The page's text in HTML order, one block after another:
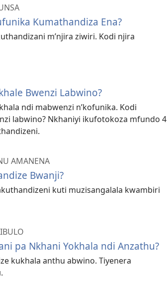
Kumathandiza Ena?
m’njira ziwiri. Kodi njira
Bwenzi Labwino?
ndi mabwenzi n’kofunika. Kodi
labwino? Nkhaniyi ikufotokoza mfundo 4
AMANENA
Bwanji?
kuti muzisangalala kwambiri
pa Nkhani Yokhala ndi Anzathu?
kukhala anthu abwino. Tiyenera